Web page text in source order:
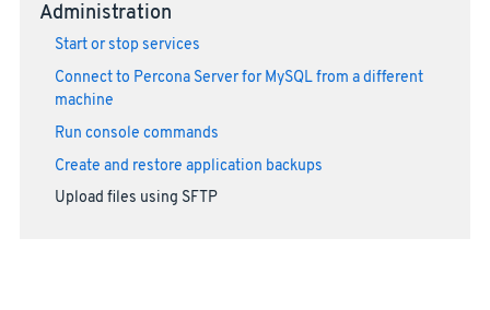
Administration
Start or stop services
Connect to Percona Server for MySQL from a different
machine
Run console commands
Create and restore application backups
Upload files using SFTP